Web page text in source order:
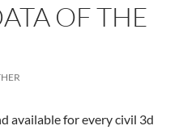
OF THE
available for every civil 3d